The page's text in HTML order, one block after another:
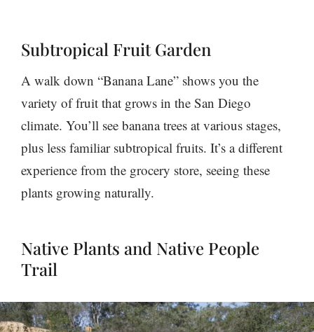
Subtropical Fruit Garden
A walk down “Banana Lane” shows you the
variety of fruit that grows in the San Diego
climate. You’ll see banana trees at various stages,
plus less familiar subtropical fruits. It’s a different
experience from the grocery store, seeing these
plants growing naturally.
Native Plants and Native People
Trail